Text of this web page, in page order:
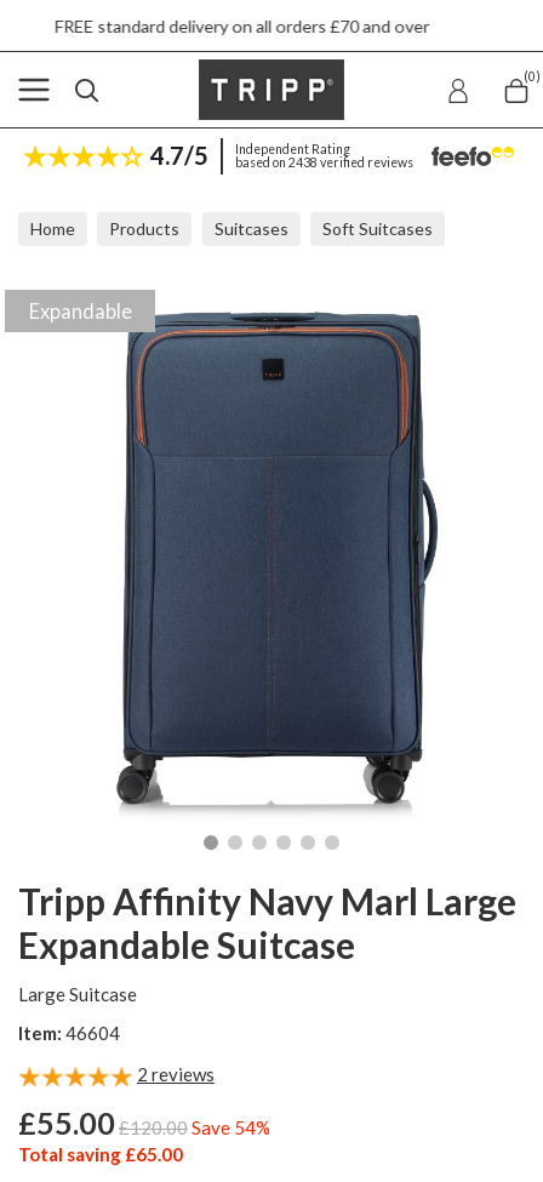
delivery on all orders £70 and over
(0)
4.7/5
Independent Rating
based on 2438 verified reviews
Home Products Suitcases Soft Suitcases
Expandable
Tripp Affinity Navy Marl Large
Expandable Suitcase
Large Suitcase
Item: 46604
2 reviews
£55.00£120.00Save 54%
Total saving £65.00